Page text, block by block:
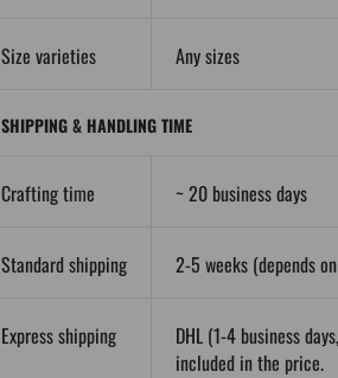
Size varieties Any sizes
SHIPPING & HANDLING TIME
Crafting time ~ 20 business days
Standard shipping 2-5 weeks (depends
Express shipping
DHL (1-4 business
included in the price.